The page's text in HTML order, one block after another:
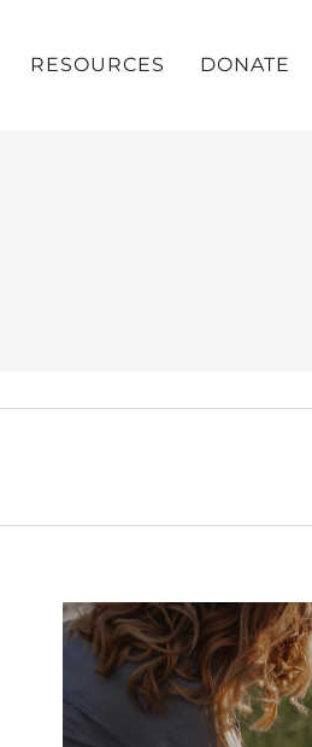
RESOURCES DONATE